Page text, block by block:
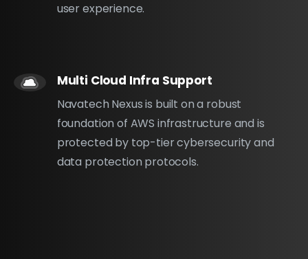
user experience.
Multi Cloud Infra Support
Navatech Nexus is built on a robust
foundation of AWS infrastructure and is
protected by top-tier cybersecurity and
data protection protocols.